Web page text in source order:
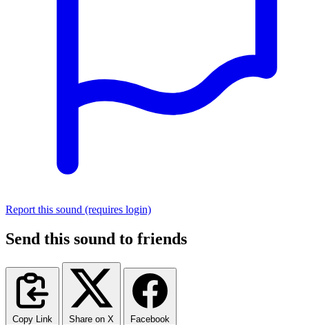
Report this sound (requires login)
Send this sound to friends
Copy Link Share on X Facebook